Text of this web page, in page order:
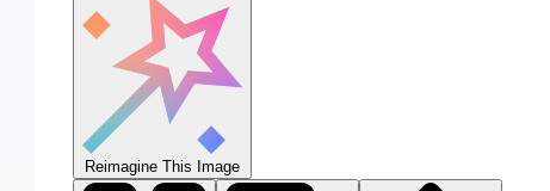
Reimagine This Image